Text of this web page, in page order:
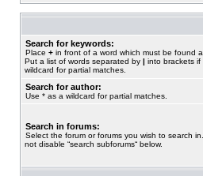
Search for keywords:
Place + in front of a word which must be found
Put a list of words separated by | into brackets
wildcard for partial matches.
Search for author:
Use * as a wildcard for partial matches.
Search in forums:
Select the forum or forums you wish to search
not disable “search subforums“ below.